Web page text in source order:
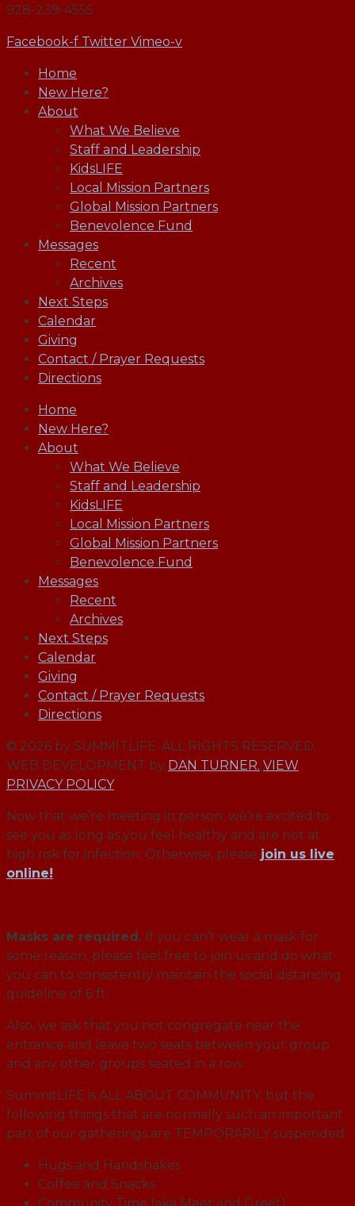
928-239-4555
Facebook-f Twitter Vimeo-v
Home
New Here?
About
What We Believe
Staff and Leadership
KidsLIFE
Local Mission Partners
Global Mission Partners
Benevolence Fund
Messages
Recent
Archives
Next Steps
Calendar
Giving
Contact / Prayer Requests
Directions
Home
New Here?
About
What We Believe
Staff and Leadership
KidsLIFE
Local Mission Partners
Global Mission Partners
Benevolence Fund
Messages
Recent
Archives
Next Steps
Calendar
Giving
Contact / Prayer Requests
Directions
© 2026 by SUMMITLIFE. ALL RIGHTS RESERVED.
WEB DEVELOPMENT by DAN TURNER. VIEW
PRIVACY POLICY
Now that we’re meeting in person, we’re excited to
see you as long as you feel healthy and are not at
high risk for infection. Otherwise, please join us live
online!
Masks are required. If you can’t wear a mask for
some reason, please feel free to join us and do what
you can to consistently maintain the social distancing
guideline of 6 ft.
Also, we ask that you not congregate near the
entrance and leave two seats between your group
and any other groups seated in a row.
SummitLIFE is ALL ABOUT COMMUNITY, but the
following things that are normally such an important
part of our gatherings are TEMPORARILY suspended:
Hugs and Handshakes
Coffee and Snacks